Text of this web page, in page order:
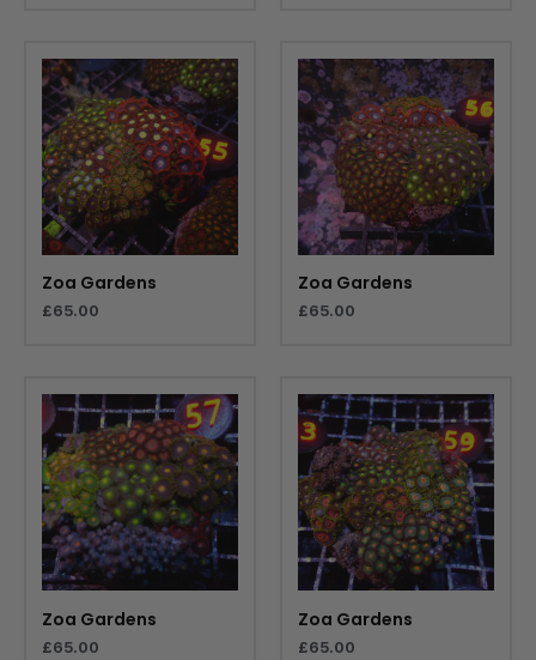
Zoa Gardens
£65.00
Zoa Gardens
£65.00
Zoa Gardens
£65.00
Zoa Gardens
£65.00